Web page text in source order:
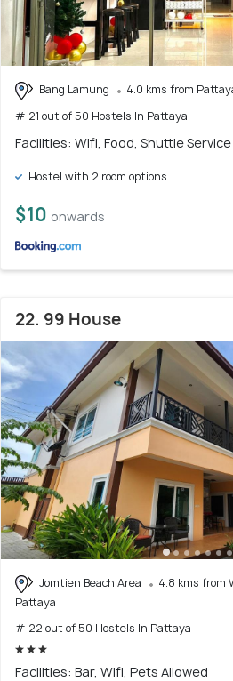
Bang Lamung
4.0 kms from
# 21 out of 50 Hostels In Pattaya
Facilities: Wifi, Food, Shuttle Service
Hostel with 2 room options
$10 onwards
22. 99 House
Jomtien Beach Area
4.8 kms from
Pattaya
# 22 out of 50 Hostels In Pattaya
Facilities: Bar, Wifi, Pets Allowed